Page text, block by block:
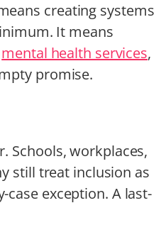
creating systems
It means
mental health services,
promise.
Schools, workplaces,
still treat inclusion as
case exception. A last-